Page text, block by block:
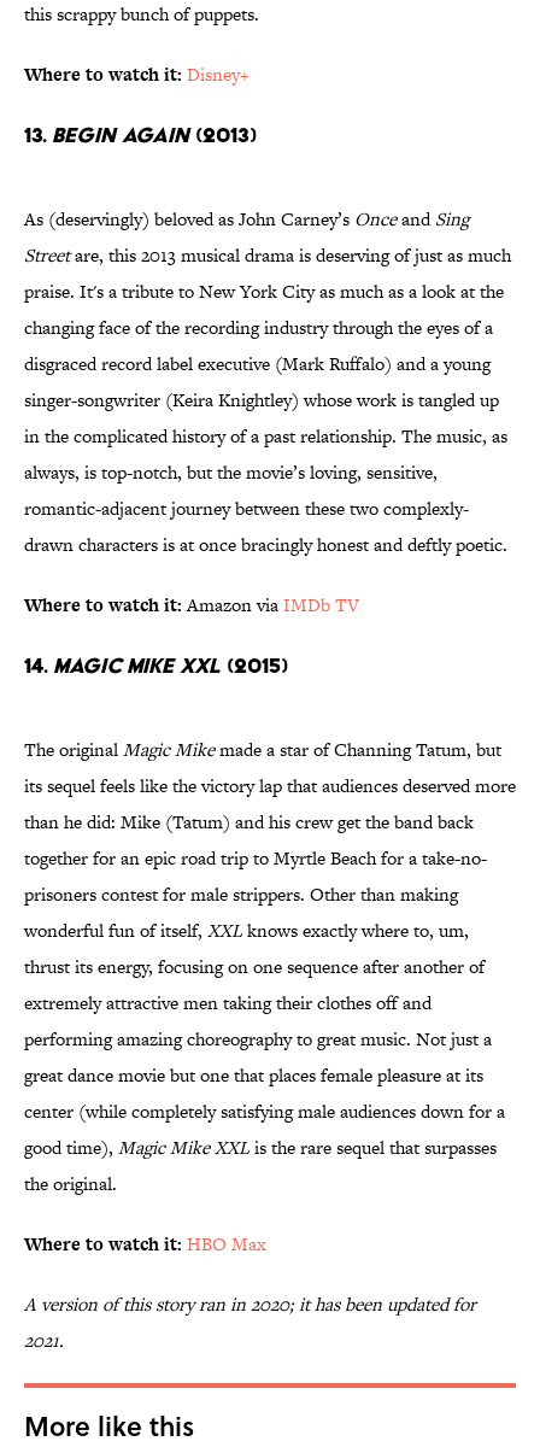
this scrappy bunch of puppets.
Where to watch it: Disney+
13. Begin Again(2013)
As (deservingly) beloved as John Carney’s OnceandSing
Streetare, this 2013 musical drama is deserving of just as much
praise. It's a tribute to New York City as much as a look at the
changing face of the recording industry through the eyes of a
disgraced record label executive (Mark Ruffalo) and a young
singer-songwriter (Keira Knightley) whose work is tangled up
in the complicated history of a past relationship. The music, as
always, is top-notch, but the movie’s loving, sensitive,
romantic-adjacent journey between these two complexly-
drawn characters is at once bracingly honest and deftly poetic.
Where to watch it:Amazon viaIMDb TV
14. Magic Mike XXL (2015)
The originalMagic Mikemade a star of Channing Tatum, but
its sequel feels like the victory lap that audiences deserved more
than he did: Mike (Tatum) and his crew get the band back
together for an epic road trip to Myrtle Beach for a take-no-
prisoners contest for male strippers. Other than making
wonderful fun of itself, XXLknows exactly where to, um,
thrust its energy, focusing on one sequence after another of
extremely attractive men taking their clothes off and
performing amazing choreography to great music. Not just a
great dance movie but one that places female pleasure at its
center (while completely satisfying male audiences down for a
good time), Magic Mike XXLis the rare sequel that surpasses
the original.
Where to watch it: HBO Max
A version of this story ran in 2020; it has been updated for
2021.
More like this